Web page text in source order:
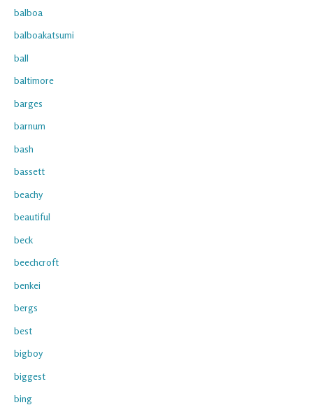
balboa
balboakatsumi
ball
baltimore
barges
barnum
bash
bassett
beachy
beautiful
beck
beechcroft
benkei
bergs
best
bigboy
biggest
bing